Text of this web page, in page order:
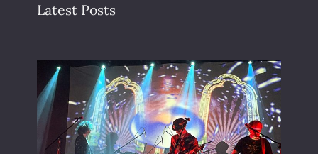
Latest Posts